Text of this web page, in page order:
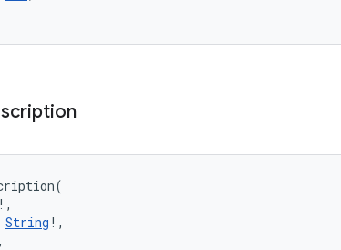
(
! ,
String ! ,
,